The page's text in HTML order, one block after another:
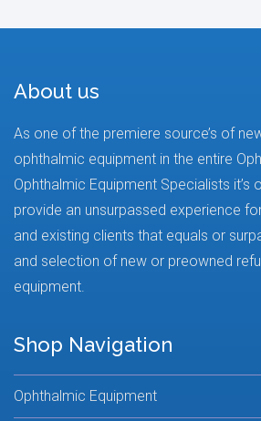
About us
As one of the premiere source’s of
ophthalmic equipment in the entire
Ophthalmic Equipment Specialists it’s
provide an unsurpassed experience
and existing clients that equals or
and selection of new or preowned
equipment.
Shop Navigation
Ophthalmic Equipment